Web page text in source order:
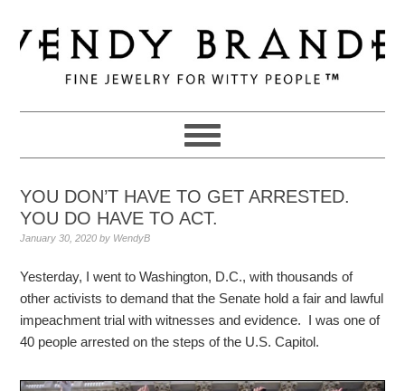
to
primary
navigation
to
main
to
primary
YOU DON’T HAVE TO GET ARRESTED.
YOU DO HAVE TO ACT.
January 30, 2020 by WendyB
Yesterday, I went to Washington, D.C., with thousands of
other activists to demand that the Senate hold a fair and lawful
impeachment trial with witnesses and evidence. I was one of
40 people arrested on the steps of the U.S. Capitol.